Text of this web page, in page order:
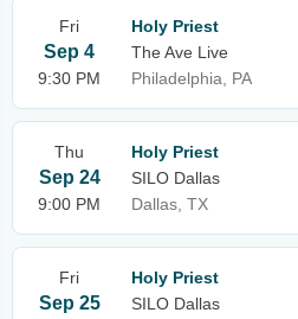
Fri
Sep 4
9:30 PM
Holy Priest
The Ave Live
Philadelphia, PA
Thu
Sep 24
9:00 PM
Holy Priest
SILO Dallas
Dallas, TX
Fri
Sep 25
Holy Priest
SILO Dallas